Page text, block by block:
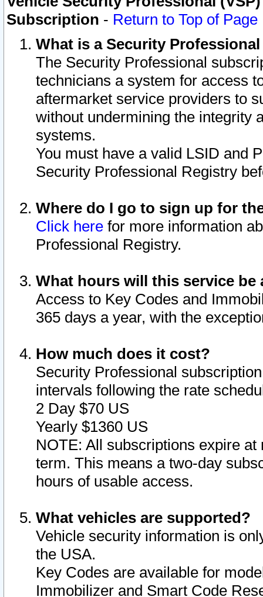
Subscription - Return to Top of Page
What is a Security
The Security Professional
technicians a system for access
aftermarket service providers to
without undermining the integrity
systems.
You must have a valid LSID and
Security Professional Registry
Where do I go to sign up for
Click here for more information
Professional Registry.
What hours will this service be
Access to Key Codes and
365 days a year, with the
How much does it cost?
Security Professional
intervals following the rate
2 Day $70 US
Yearly $1360 US
NOTE: All subscriptions expire
term. This means a two-day
hours of usable access.
What vehicles are supported?
Vehicle security information is
the USA.
Key Codes are available for
Immobilizer and Smart Code